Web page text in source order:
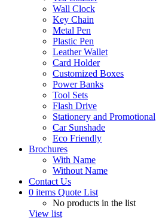
Wall Clock
Key Chain
Metal Pen
Plastic Pen
Leather Wallet
Card Holder
Customized Boxes
Power Banks
Tool Sets
Flash Drive
Stationery and Promotional
Car Sunshade
Eco Friendly
Brochures
With Name
Without Name
Contact Us
0 items Quote List
No products in the list
View list